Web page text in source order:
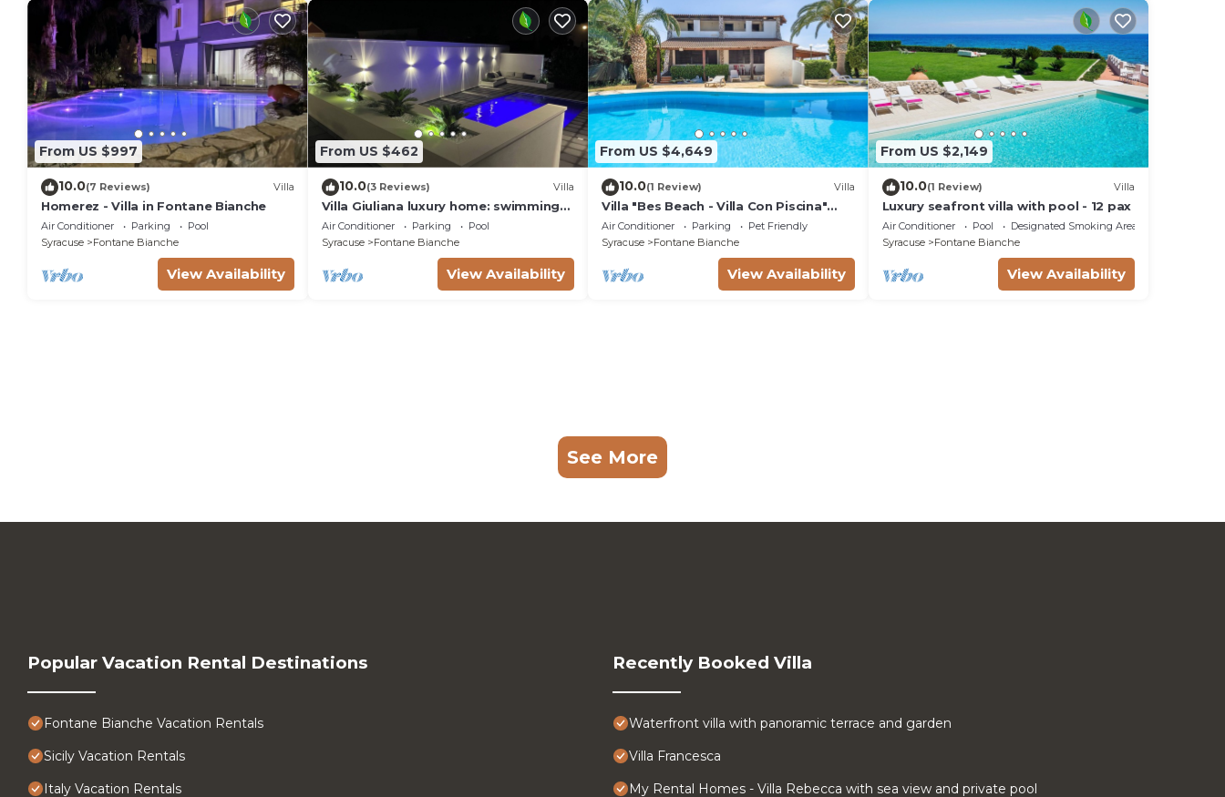
From US $997
10.0(7 Reviews) Villa
Homerez - Villa in Fontane Bianche
Air Conditioner Parking
Pool
Syracuse
Fontane Bianche
View Availability
From US $462
10.0(3 Reviews) Villa
Villa Giuliana luxury home: swimming
pool, solarium, barbecue. A few steps
from the sea
Air Conditioner Parking
Pool
Syracuse
Fontane Bianche
View Availability
From US $4,649
10.0(1 Review) Villa
Villa "Bes Beach - Villa Con Piscina"
with Sea View, Private Pool & Wi-Fi
Air Conditioner Parking
Pet Friendly
Syracuse
Fontane Bianche
View Availability
From US $2,149
10.0(1 Review) Villa
Luxury seafront villa with pool - 12 pax
Air Conditioner Pool
Designated Smoking Area
Syracuse
Fontane Bianche
View Availability
See More
Popular Vacation Rental Destinations
Fontane Bianche Vacation Rentals
Sicily Vacation Rentals
Italy Vacation Rentals
Recently Booked Villa
Waterfront villa with panoramic terrace and garden
Villa Francesca
My Rental Homes - Villa Rebecca with sea view and private pool